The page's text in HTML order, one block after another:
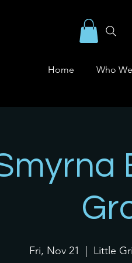
Home Who
Fri, Nov 21
  |
Little